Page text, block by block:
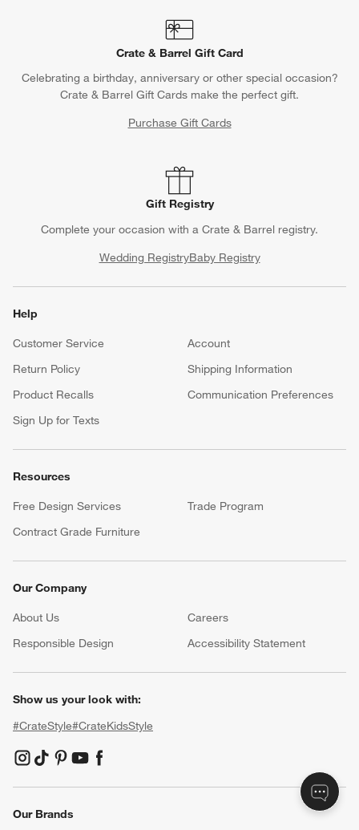
Crate & Barrel Gift Card
Celebrating a birthday, anniversary or other special occasion?
Crate & Barrel Gift Cards make the perfect gift.
Purchase Gift Cards
Gift Registry
Complete your occasion with a Crate & Barrel registry.
Wedding RegistryBaby Registry
Help
Customer Service
Account
Return Policy
Shipping Information
Product Recalls
Communication Preferences
Sign Up for Texts
Resources
Free Design Services
Trade Program
Contract Grade Furniture
Our Company
About Us Careers
Responsible Design
Accessibility Statement
Show us your look with:
#CrateStyle#CrateKidsStyle
(Opens in new window)
(Opens in new window)
(Opens in new window)
(Opens in new window)
(Opens in new window)
Our Brands